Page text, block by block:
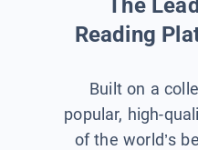
The
Reading
Built on a
popular, high-
of the world’s